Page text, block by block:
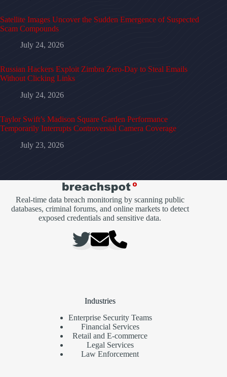
Satellite Images Uncover the Sudden Emergence of Suspected
Scam Compounds
July 24, 2026
Russian Hackers Exploit Zimbra Zero-Day to Steal Emails
Without Clicking Links
July 24, 2026
Taylor Swift’s Madison Square Garden Performance
Temporarily Interrupts Controversial Camera Coverage
July 23, 2026
Real-time data breach monitoring by scanning public
databases, criminal forums, and online markets to detect
exposed credentials and sensitive data.
Industries
Enterprise Security Teams
Financial Services
Retail and E-commerce
Legal Services
Law Enforcement